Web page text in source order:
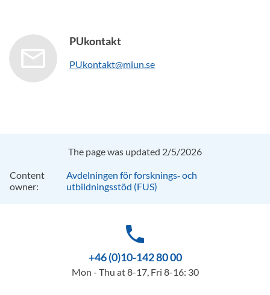
PUkontakt
PUkontakt@miun.se
The page was updated 2/5/2026
Content
owner:
Avdelningen för forsknings‑ och
utbildningsstöd (FUS)
phone
+46 (0)10-142 80 00
Mon - Thu at 8-17, Fri 8-16: 30